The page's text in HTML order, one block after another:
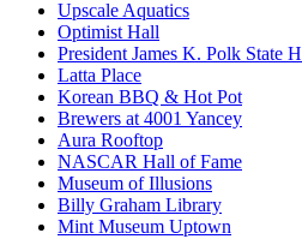
Upscale Aquatics
Optimist Hall
President James K. Polk State
Latta Place
Korean BBQ & Hot Pot
Brewers at 4001 Yancey
Aura Rooftop
NASCAR Hall of Fame
Museum of Illusions
Billy Graham Library
Mint Museum Uptown